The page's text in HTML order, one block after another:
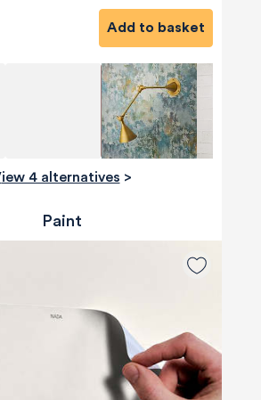
Add to basket
View 4 alternatives >
Paint